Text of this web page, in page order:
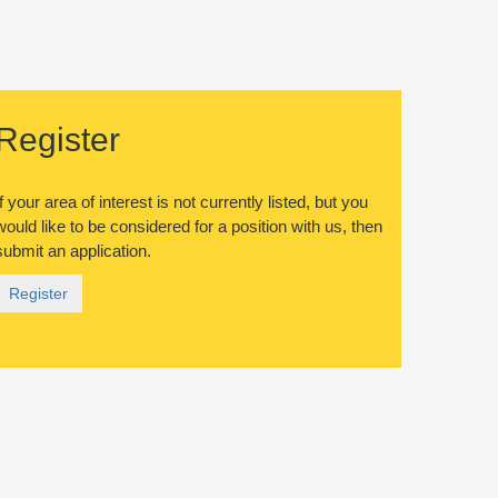
your area of interest is not currently listed, but you
like to be considered for a position with us, then
an application.
Register